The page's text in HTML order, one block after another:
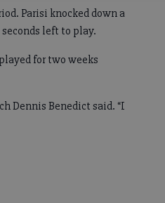
Parisi knocked down a
left to play.
for two weeks
Dennis Benedict said. “I